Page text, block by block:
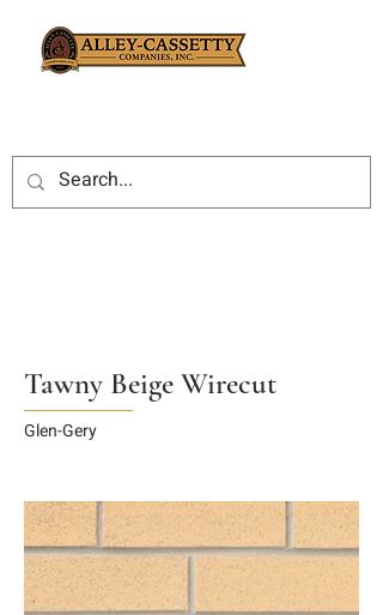
Tawny Beige Wirecut
Glen-Gery